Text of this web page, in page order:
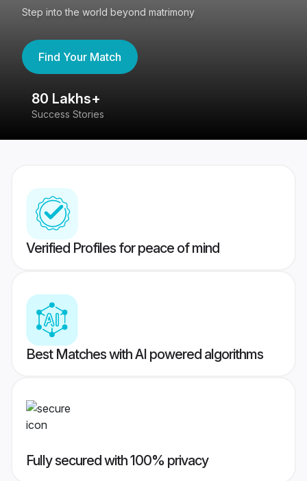
Step into the world beyond matrimony
Find Your Match
80 Lakhs+
Success Stories
Verified Profiles for peace of mind
Best Matches with AI powered algorithms
Fully secured with 100% privacy